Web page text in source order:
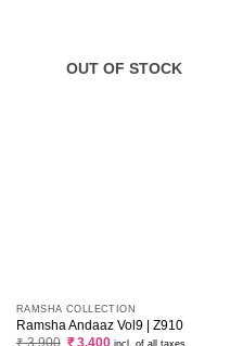
OUT OF STOCK
RAMSHA COLLECTION
Ramsha Andaaz Vol9 | Z910
₹3,900 Original
₹3,400Current